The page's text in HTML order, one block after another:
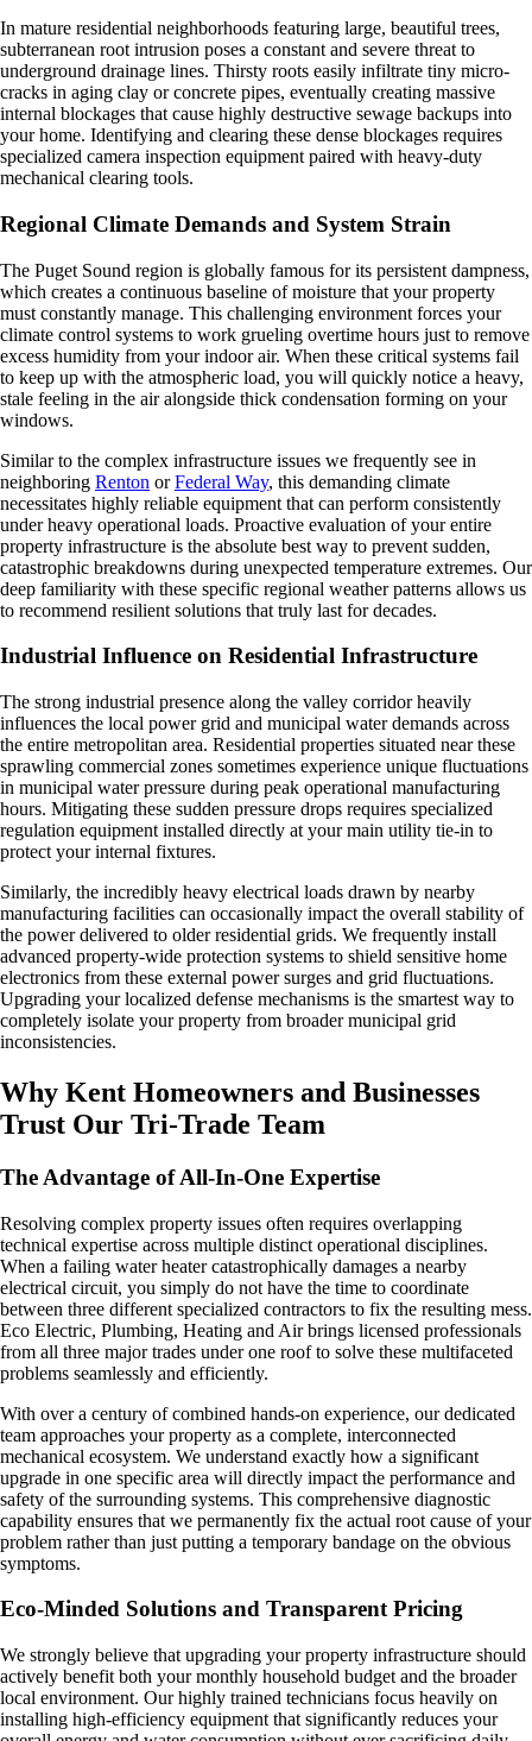
In mature residential neighborhoods featuring large, beautiful trees,
subterranean root intrusion poses a constant and severe threat to
underground drainage lines. Thirsty roots easily infiltrate tiny micro-
cracks in aging clay or concrete pipes, eventually creating massive
internal blockages that cause highly destructive sewage backups into
your home. Identifying and clearing these dense blockages requires
specialized camera inspection equipment paired with heavy-duty
mechanical clearing tools.
Regional Climate Demands and System Strain
The Puget Sound region is globally famous for its persistent dampness,
which creates a continuous baseline of moisture that your property
must constantly manage. This challenging environment forces your
climate control systems to work grueling overtime hours just to remove
excess humidity from your indoor air. When these critical systems fail
to keep up with the atmospheric load, you will quickly notice a heavy,
stale feeling in the air alongside thick condensation forming on your
windows.
Similar to the complex infrastructure issues we frequently see in
neighboring Renton orFederal Way, this demanding climate
necessitates highly reliable equipment that can perform consistently
under heavy operational loads. Proactive evaluation of your entire
property infrastructure is the absolute best way to prevent sudden,
catastrophic breakdowns during unexpected temperature extremes. Our
deep familiarity with these specific regional weather patterns allows us
to recommend resilient solutions that truly last for decades.
Industrial Influence on Residential Infrastructure
The strong industrial presence along the valley corridor heavily
influences the local power grid and municipal water demands across
the entire metropolitan area. Residential properties situated near these
sprawling commercial zones sometimes experience unique fluctuations
in municipal water pressure during peak operational manufacturing
hours. Mitigating these sudden pressure drops requires specialized
regulation equipment installed directly at your main utility tie-in to
protect your internal fixtures.
Similarly, the incredibly heavy electrical loads drawn by nearby
manufacturing facilities can occasionally impact the overall stability of
the power delivered to older residential grids. We frequently install
advanced property-wide protection systems to shield sensitive home
electronics from these external power surges and grid fluctuations.
Upgrading your localized defense mechanisms is the smartest way to
completely isolate your property from broader municipal grid
inconsistencies.
Why Kent Homeowners and Businesses
Trust Our Tri-Trade Team
The Advantage of All-In-One Expertise
Resolving complex property issues often requires overlapping
technical expertise across multiple distinct operational disciplines.
When a failing water heater catastrophically damages a nearby
electrical circuit, you simply do not have the time to coordinate
between three different specialized contractors to fix the resulting mess.
Eco Electric, Plumbing, Heating and Air brings licensed professionals
from all three major trades under one roof to solve these multifaceted
problems seamlessly and efficiently.
With over a century of combined hands-on experience, our dedicated
team approaches your property as a complete, interconnected
mechanical ecosystem. We understand exactly how a significant
upgrade in one specific area will directly impact the performance and
safety of the surrounding systems. This comprehensive diagnostic
capability ensures that we permanently fix the actual root cause of your
problem rather than just putting a temporary bandage on the obvious
symptoms.
Eco-Minded Solutions and Transparent Pricing
We strongly believe that upgrading your property infrastructure should
actively benefit both your monthly household budget and the broader
local environment. Our highly trained technicians focus heavily on
installing high-efficiency equipment that significantly reduces your